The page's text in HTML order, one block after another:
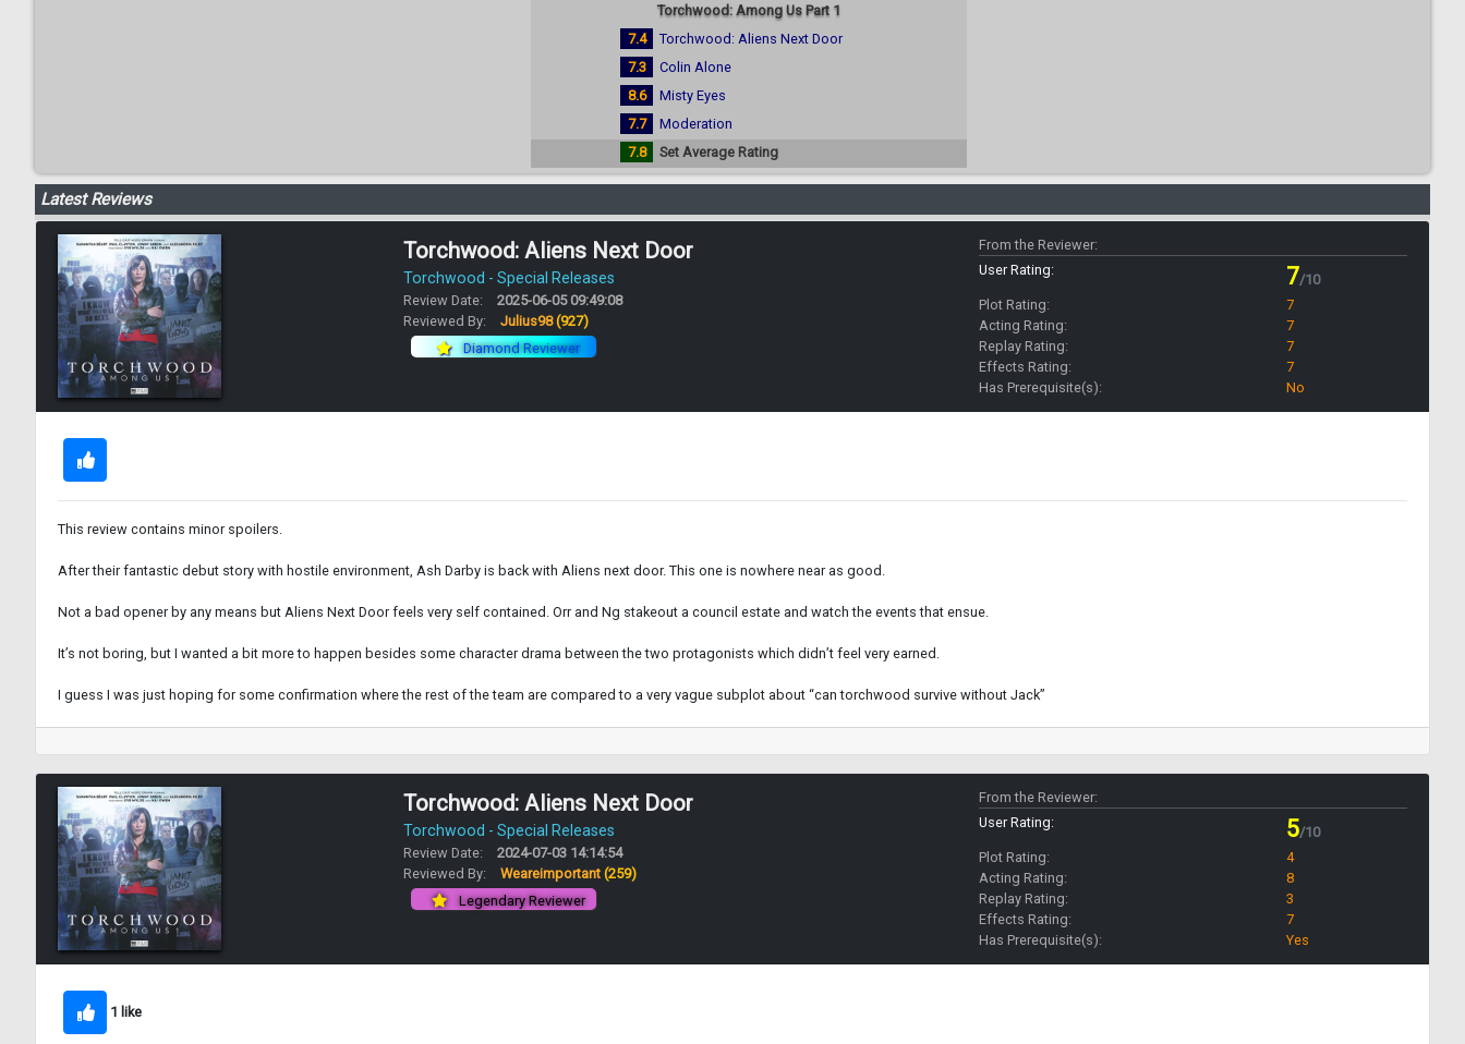
Torchwood: Among Us Part 1
7.4
Torchwood: Aliens Next Door
7.3
Colin Alone
8.6
Misty Eyes
7.7
Moderation
7.8
Set Average Rating
Latest Reviews
Torchwood: Aliens Next Door
Torchwood - Special Releases
Review Date:
2025-06-05 09:49:08
Reviewed By:
Julius98(927)
Diamond Reviewer
From the Reviewer:
User Rating:
7/10
Plot Rating:
7
Acting Rating:
7
Replay Rating:
7
Effects Rating:
7
Has Prerequisite(s):
No
This review contains minor spoilers.
After their fantastic debut story with hostile environment, Ash Darby is back with Aliens next door. This one is nowhere near as good.
Not a bad opener by any means but Aliens Next Door feels very self contained. Orr and Ng stakeout a council estate and watch the events that ensue.
It’s not boring, but I wanted a bit more to happen besides some character drama between the two protagonists which didn’t feel very earned.
I guess I was just hoping for some confirmation where the rest of the team are compared to a very vague subplot about “can torchwood survive without Jack”
Torchwood: Aliens Next Door
Torchwood - Special Releases
Review Date:
2024-07-03 14:14:54
Reviewed By:
Weareimportant (259)
Legendary Reviewer
From the Reviewer:
User Rating:
5/10
Plot Rating:
4
Acting Rating:
8
Replay Rating:
3
Effects Rating:
7
Has Prerequisite(s):
Yes
1 like